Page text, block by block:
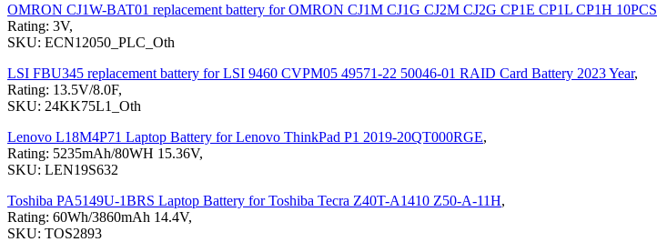
OMRON CJ1W-BAT01 replacement battery for OMRON CJ1M CJ1G CJ2M CJ2G CP1E CP1L CP1H 10PCS
Rating: 3V,
SKU: ECN12050_PLC_Oth
LSI FBU345 replacement battery for LSI 9460 CVPM05 49571-22 50046-01 RAID Card Battery 2023 Year,
Rating: 13.5V/8.0F,
SKU: 24KK75L1_Oth
Lenovo L18M4P71 Laptop Battery for Lenovo ThinkPad P1 2019-20QT000RGE,
Rating: 5235mAh/80WH 15.36V,
SKU: LEN19S632
Toshiba PA5149U-1BRS Laptop Battery for Toshiba Tecra Z40T-A1410 Z50-A-11H,
Rating: 60Wh/3860mAh 14.4V,
SKU: TOS2893